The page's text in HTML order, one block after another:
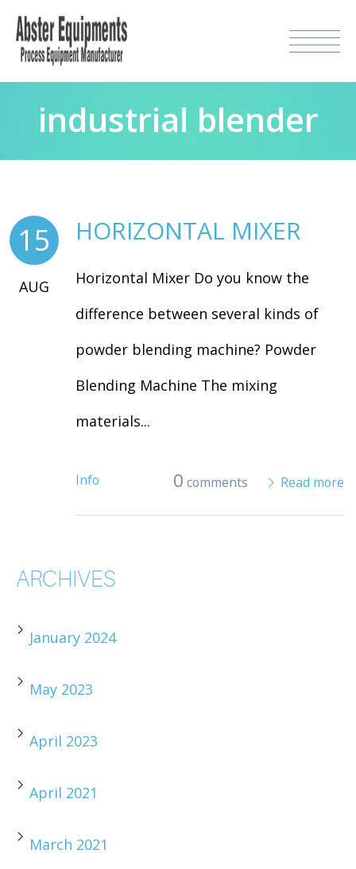
industrial blender
15
AUG
HORIZONTAL MIXER
Horizontal Mixer Do you know the
difference between several kinds of
powder blending machine? Powder
Blending Machine The mixing
materials...
Info 0 comments Read more
ARCHIVES
January 2024
May 2023
April 2023
April 2021
March 2021